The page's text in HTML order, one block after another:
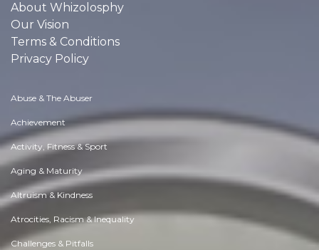
About Whizolosphy
Our Vision
Terms & Conditions
Privacy Policy
Abuse & The Abuser
Achievement
Activity, Fitness & Sport
Aging & Maturity
Altruism & Kindness
Atrocities, Racism & Inequality
Challenges & Pitfalls